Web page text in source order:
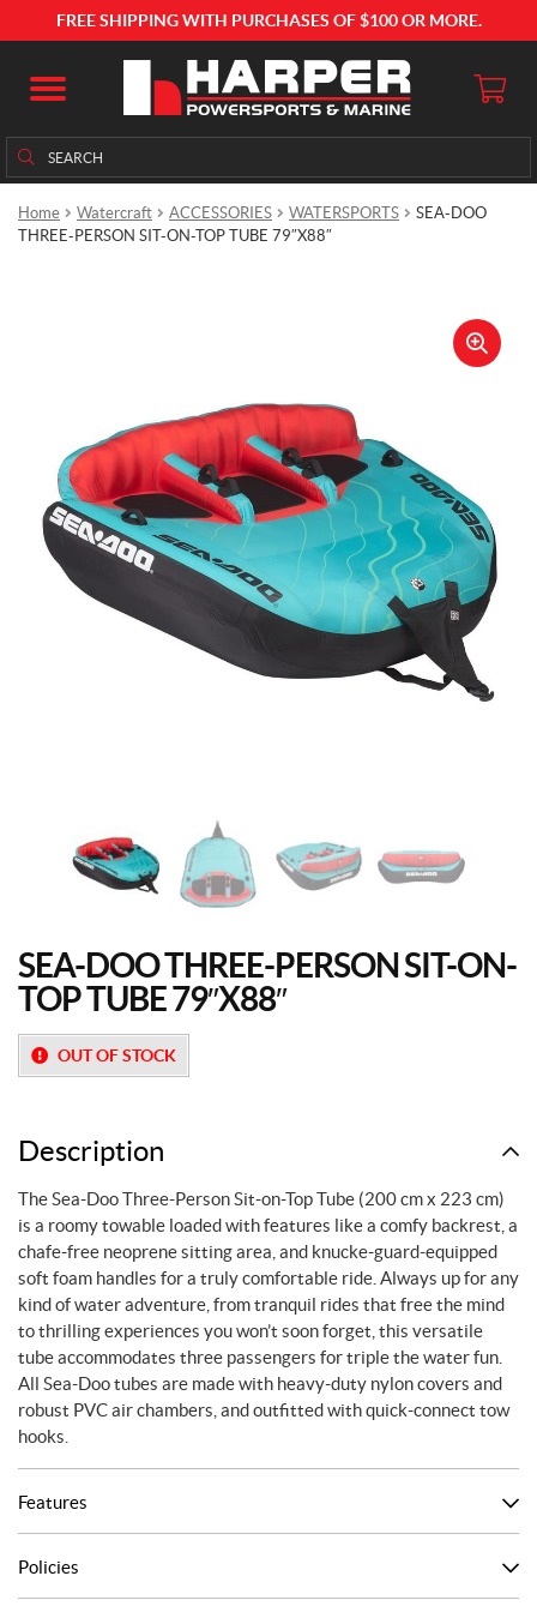
FREE SHIPPING WITH PURCHASES OF $100 OR MORE.
Search
for:
Search
Home Watercraft ACCESSORIES WATERSPORTS
SEA-DOO
THREE-PERSON SIT-ON-TOP TUBE 79″X88″
SEA-DOO THREE-PERSON SIT-ON-
TOP TUBE 79″X88″
OUT OF STOCK
Description
The Sea-Doo Three-Person Sit-on-Top Tube (200 cm x 223 cm)
is a roomy towable loaded with features like a comfy backrest, a
chafe-free neoprene sitting area, and knucke-guard-equipped
soft foam handles for a truly comfortable ride. Always up for any
kind of water adventure, from tranquil rides that free the mind
to thrilling experiences you won’t soon forget, this versatile
tube accommodates three passengers for triple the water fun.
All Sea-Doo tubes are made with heavy-duty nylon covers and
robust PVC air chambers, and outfitted with quick-connect tow
hooks.
Features
Policies